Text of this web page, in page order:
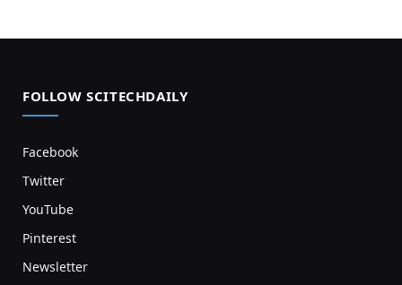
FOLLOW SCITECHDAILY
Facebook
Twitter
YouTube
Pinterest
Newsletter